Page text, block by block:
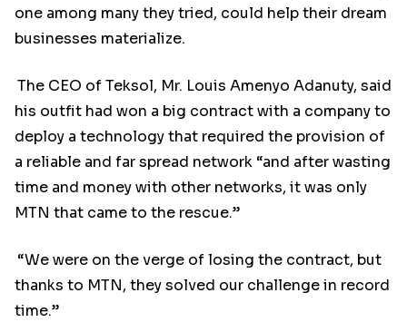
one among many they tried, could help their dream
businesses materialize.
The CEO of Teksol, Mr. Louis Amenyo Adanuty, said
his outfit had won a big contract with a company to
deploy a technology that required the provision of
a reliable and far spread network “and after wasting
time and money with other networks, it was only
MTN that came to the rescue.”
“We were on the verge of losing the contract, but
thanks to MTN, they solved our challenge in record
time.”